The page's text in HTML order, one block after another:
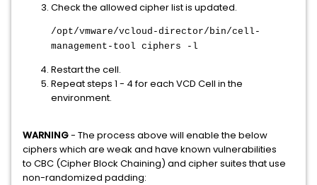
Check the allowed cipher list is updated.
/opt/vmware/vcloud-director/bin/cell-
management-tool ciphers -l
Restart the cell.
Repeat steps 1 - 4 for each VCD Cell in the
environment.
WARNING- The process above will enable the below
ciphers which are weak and have known vulnerabilities
to CBC (Cipher Block Chaining) and cipher suites that use
non-randomized padding: